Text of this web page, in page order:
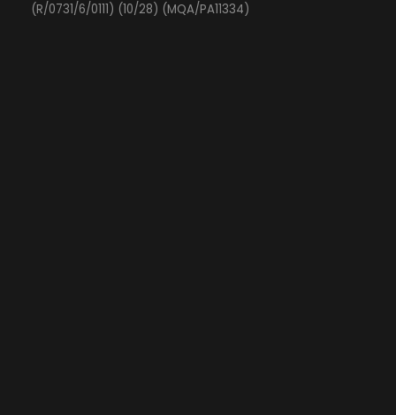
(R/0731/6/0111) (10/28) (MQA/PA11334)